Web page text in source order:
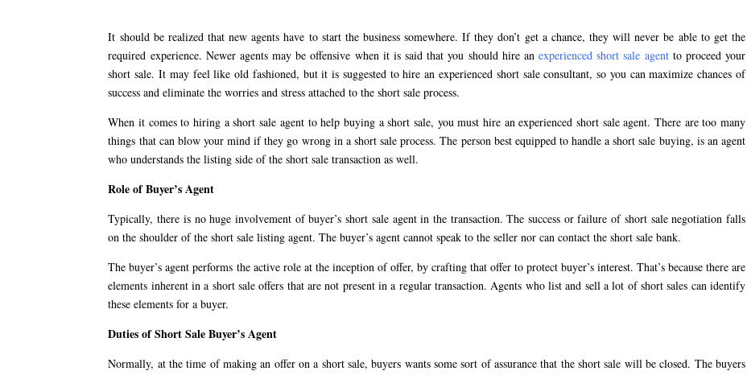
It should be realized that new agents have to start the business somewhere. If they don’t get a chance, they will never be able to get the
required experience. Newer agents may be offensive when it is said that you should hire anexperienced short sale agentto proceed your
short sale. It may feel like old fashioned, but it is suggested to hire an experienced short sale consultant, so you can maximize chances of
success and eliminate the worries and stress attached to the short sale process.
When it comes to hiring a short sale agent to help buying a short sale, you must hire an experienced short sale agent. There are too many
things that can blow your mind if they go wrong in a short sale process. The person best equipped to handle a short sale buying, is an agent
who understands the listing side of the short sale transaction as well.
Role of Buyer’s Agent
Typically, there is no huge involvement of buyer’s short sale agent in the transaction. The success or failure of short sale negotiation falls
on the shoulder of the short sale listing agent. The buyer’s agent cannot speak to the seller nor can contact the short sale bank.
The buyer’s agent performs the active role at the inception of offer, by crafting that offer to protect buyer’s interest. That’s because there are
elements inherent in a short sale offers that are not present in a regular transaction. Agents who list and sell a lot of short sales can identify
these elements for a buyer.
Duties of Short Sale Buyer’s Agent
Normally, at the time of making an offer on a short sale, buyers wants some sort of assurance that the short sale will be closed. The buyers